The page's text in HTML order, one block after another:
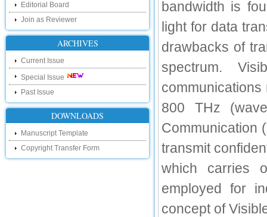
touch with recent developments in the
research as well as review areas through
our new blog. To find more about recent
http://ijsrd.wordpress.com
Follow us on Social Media:
Dear Researchers, to get in touch with the
recent developments in the technology
and research and to gain free knowledge
like , share and follow us on various social
http://www.facebook.com/ijsrd
http://www.twitter.com/ijsrd
For Acceptance of Your Research
Editorial Board
Join as Reviewer
ARCHIVES
Current Issue
Special Issue
Past Issue
DOWNLOADS
Manuscript Template
Copyright Transfer Form
bandwidth is
light for data
drawbacks of
spectrum.
800 THz
Communication
transmit
which carries
employed for
concept of